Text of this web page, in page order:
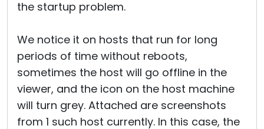
the startup problem.
We notice it on hosts that run for long
periods of time without reboots,
sometimes the host will go offline in the
viewer, and the icon on the host machine
will turn grey. Attached are screenshots
from 1 such host currently. In this case, the